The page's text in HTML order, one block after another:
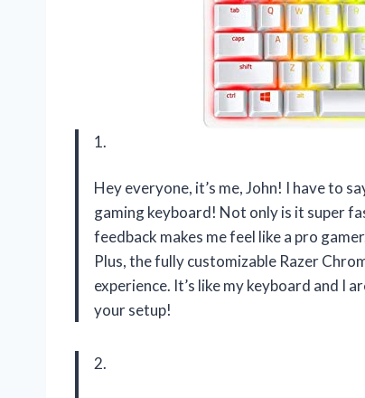
1.
Hey everyone, it’s me, John! I have to
gaming keyboard! Not only is it super
feedback makes me feel like a pro
Plus, the fully customizable Razer
experience. It’s like my keyboard and I
your setup!
2.